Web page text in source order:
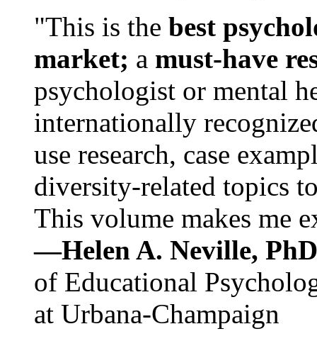
"This is the best
market; a must-have
psychologist or mental
internationally
use research, case
diversity-related topics
This volume makes me
—Helen A. Neville,
of Educational
at Urbana-Champaign